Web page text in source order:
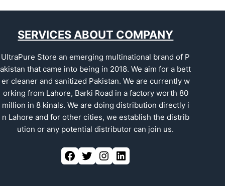
SERVICES ABOUT COMPANY
UltraPure Store an emerging multinational brand of P
akistan that came into being in 2018. We aim for a bett
er cleaner and sanitized Pakistan. We are currently w
orking from Lahore, Barki Road in a factory worth 80
million in 8 kinals. We are doing distribution directly i
n Lahore and for other cities, we establish the distrib
ution or any potential distributor can join us.